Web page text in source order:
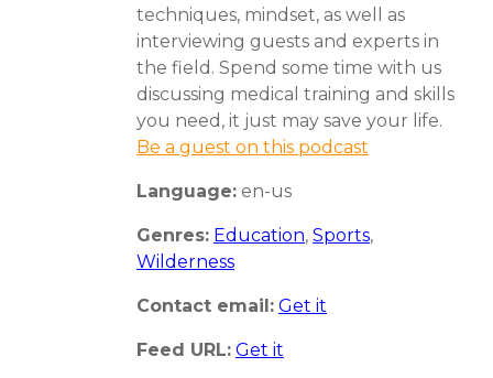
techniques, mindset, as well as
interviewing guests and experts in
the field. Spend some time with us
discussing medical training and skills
you need, it just may save your life.
Be a guest on this podcast
Language: en-us
Genres: Education, Sports,
Wilderness
Contact email: Get it
Feed URL: Get it